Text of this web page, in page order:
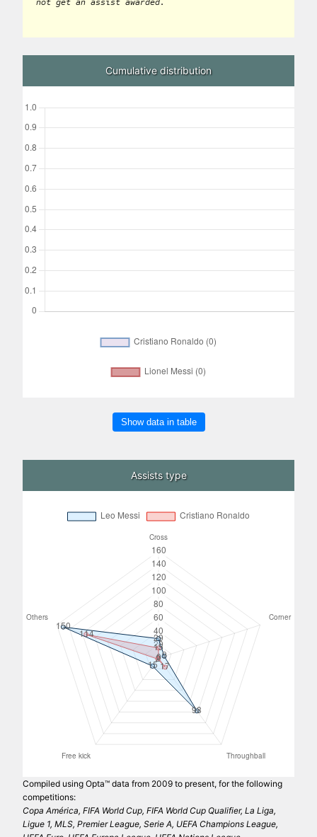
not get an assist awarded.
Cumulative distribution
Show data in table
Assists type
Compiled using Opta™ data from 2009 to present, for the following
competitions:
Copa América, FIFA World Cup, FIFA World Cup Qualifier, La Liga,
Ligue 1, MLS, Premier League, Serie A, UEFA Champions League,